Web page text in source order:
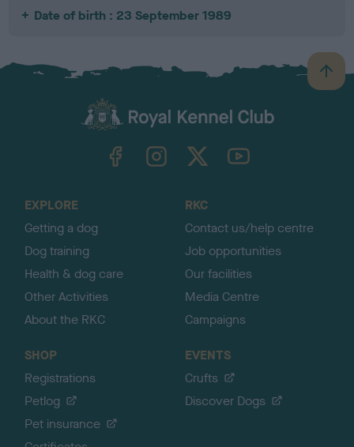
Date of birth : 23 September 1989
B
a
TheKennelClubUK on YouTube
EXPLORE
Getting a dog
Dog training
Health & dog care
Other Activities
About the RKC
RKC
Contact us/help centre
Job opportunities
Our facilities
Media Centre
Campaigns
SHOP
Registrations
Petlog
Pet insurance
EVENTS
Crufts
Discover Dogs